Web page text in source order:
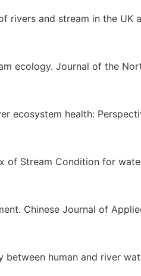
rivers and stream in the UK
ecology. Journal of the
ecosystem health:
of Stream Condition for
Chinese Journal of
between human and river